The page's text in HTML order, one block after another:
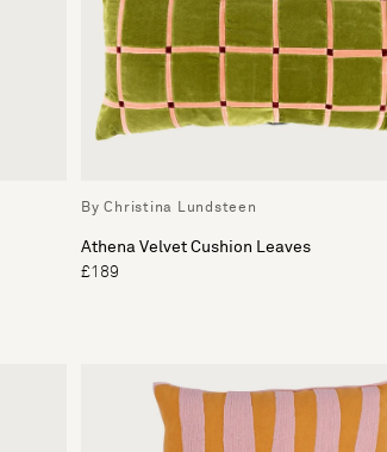
By Christina Lundsteen
Athena Velvet Cushion Leaves
£189